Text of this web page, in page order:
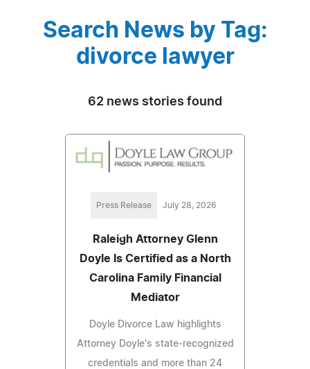
Search News by Tag:
divorce lawyer
62 news stories found
Press Release July 28, 2026
Raleigh Attorney Glenn
Doyle Is Certified as a North
Carolina Family Financial
Mediator
Doyle Divorce Law highlights
Attorney Doyle's state-recognized
credentials and more than 24